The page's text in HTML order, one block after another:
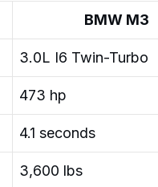
BMW M3
3.0L I6 Twin-Turbo
473 hp
4.1 seconds
3,600 lbs